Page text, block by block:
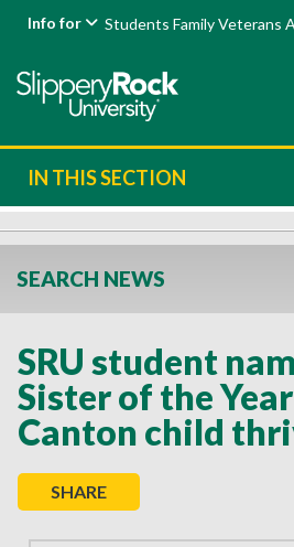
Info for Students FamilyVeterans
IN THIS SECTION
SEARCH NEWS
SRU student
Sister of the
Canton child
SHARE